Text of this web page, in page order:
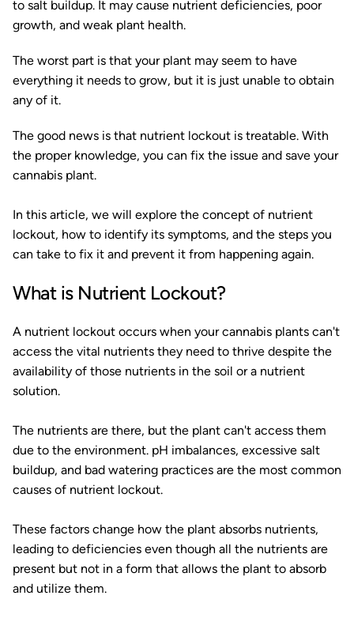
to salt buildup. It may cause nutrient deficiencies, poor
growth, and weak plant health.
The worst part is that your plant may seem to have
everything it needs to grow, but it is just unable to obtain
any of it.
The good news is that nutrient lockout is treatable. With
the proper knowledge, you can fix the issue and save your
cannabis plant.
In this article, we will explore the concept of nutrient
lockout, how to identify its symptoms, and the steps you
can take to fix it and prevent it from happening again.
What is Nutrient Lockout?
A nutrient lockout occurs when your cannabis plants can't
access the vital nutrients they need to thrive despite the
availability of those nutrients in the soil or a nutrient
solution.
The nutrients are there, but the plant can't access them
due to the environment. pH imbalances, excessive salt
buildup, and bad watering practices are the most common
causes of nutrient lockout.
These factors change how the plant absorbs nutrients,
leading to deficiencies even though all the nutrients are
present but not in a form that allows the plant to absorb
and utilize them.